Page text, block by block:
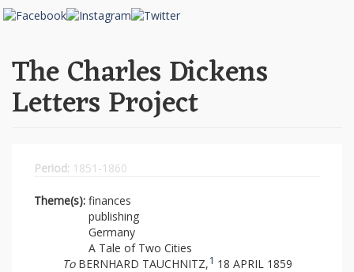
The Charles Dickens
Letters Project
Period: 1851-1860
Theme(s): finances
publishing
Germany
A Tale of Two Cities
ToBERNHARD TAUCHNITZ,1 18 APRIL 1859